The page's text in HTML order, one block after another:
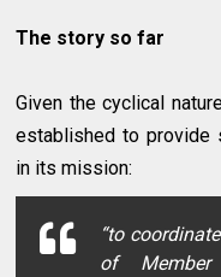
The story so far
Given the cyclical
established to provide
in its mission:
“to
of